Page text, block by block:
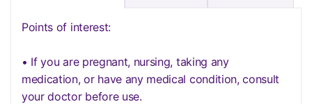
Points of interest:
• If you are pregnant, nursing, taking any
medication, or have any medical condition, consult
your doctor before use.